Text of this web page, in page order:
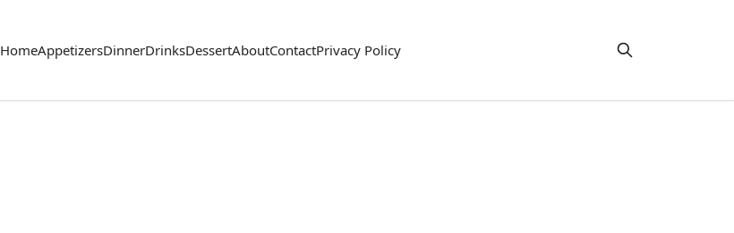
HomeAppetizersDinnerDrinksDessertAboutContactPrivacy Policy